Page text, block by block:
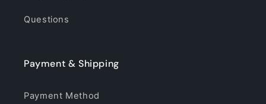
Questions
Payment & Shipping
Payment Method